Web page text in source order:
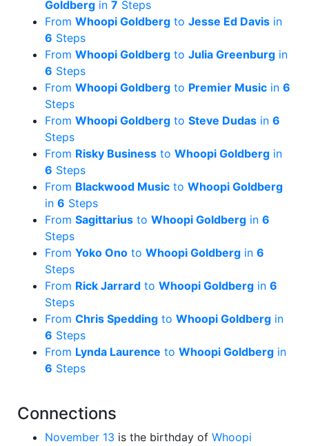
Goldberg in 7 Steps
From Whoopi Goldberg to Jesse Ed Davis in
6 Steps
From Whoopi Goldberg to Julia Greenburg in
6 Steps
From Whoopi Goldberg to Premier Music in 6
Steps
From Whoopi Goldberg to Steve Dudas in 6
Steps
From Risky Business to Whoopi Goldberg in
6 Steps
From Blackwood Music to Whoopi Goldberg
in 6 Steps
From Sagittarius to Whoopi Goldberg in 6
Steps
From Yoko Ono to Whoopi Goldberg in 6
Steps
From Rick Jarrard to Whoopi Goldberg in 6
Steps
From Chris Spedding to Whoopi Goldberg in
6 Steps
From Lynda Laurence to Whoopi Goldberg in
6 Steps
Connections
November 13 is the birthday of Whoopi